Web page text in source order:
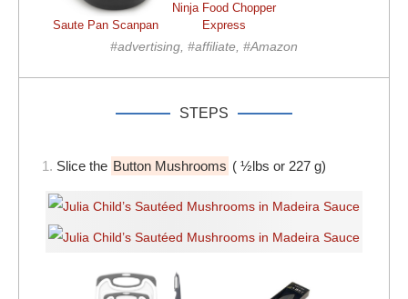
Saute Pan Scanpan
Ninja Food Chopper
Express
#advertising, #affiliate, #Amazon
STEPS
1. Slice the Button Mushrooms ( ½lbs or 227 g)